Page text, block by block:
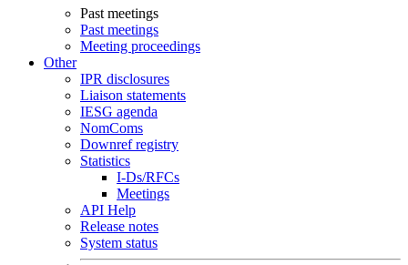
Past meetings
Past meetings
Meeting proceedings
Other
IPR disclosures
Liaison statements
IESG agenda
NomComs
Downref registry
Statistics
I-Ds/RFCs
Meetings
API Help
Release notes
System status